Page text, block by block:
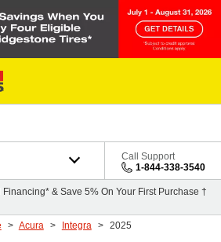
Call Support
1-844-338-3540
& Save 5% On Your First Purchase †
Acura Integra 2025